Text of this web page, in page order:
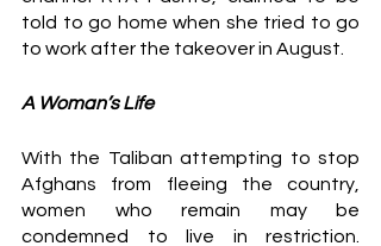
told to go home when she tried to go
to work after the takeover in August.
A Woman’s Life
With the Taliban attempting to stop
Afghans from fleeing the country,
women who remain may be
condemned to live in restriction.